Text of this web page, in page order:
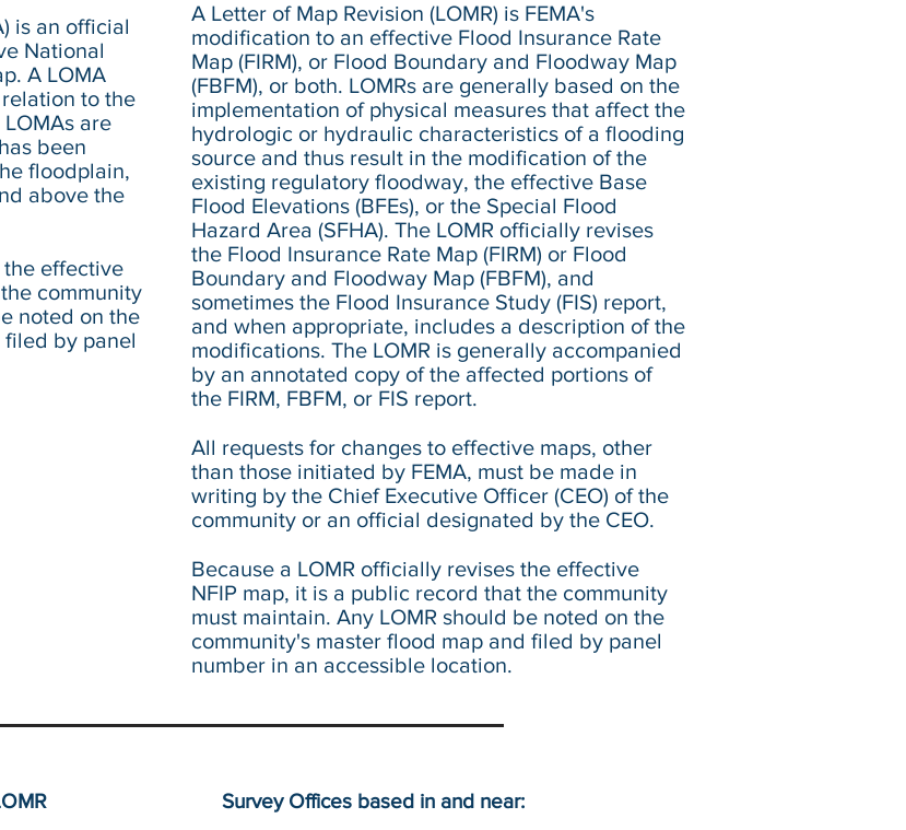
is an official
National
A LOMA
to the
are
been
floodplain,
above the
the effective
community
noted on the
filed by panel
A Letter of Map Revision (LOMR) is FEMA's
modification to an effective Flood Insurance Rate
Map (FIRM), or Flood Boundary and Floodway Map
(FBFM), or both. LOMRs are generally based on the
implementation of physical measures that affect the
hydrologic or hydraulic characteristics of a flooding
source and thus result in the modification of the
existing regulatory floodway, the effective Base
Flood Elevations (BFEs), or the Special Flood
Hazard Area (SFHA). The LOMR officially revises
the Flood Insurance Rate Map (FIRM) or Flood
Boundary and Floodway Map (FBFM), and
sometimes the Flood Insurance Study (FIS) report,
and when appropriate, includes a description of the
modifications. The LOMR is generally accompanied
by an annotated copy of the affected portions of
the FIRM, FBFM, or FIS report.
All requests for changes to effective maps, other
than those initiated by FEMA, must be made in
writing by the Chief Executive Officer (CEO) of the
community or an official designated by the CEO.
Because a LOMR officially revises the effective
NFIP map, it is a public record that the community
must maintain. Any LOMR should be noted on the
community's master flood map and filed by panel
number in an accessible location.
Survey Offices based in and near: